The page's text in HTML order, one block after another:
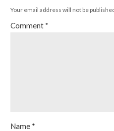
Your email address will not be
Comment *
Name *